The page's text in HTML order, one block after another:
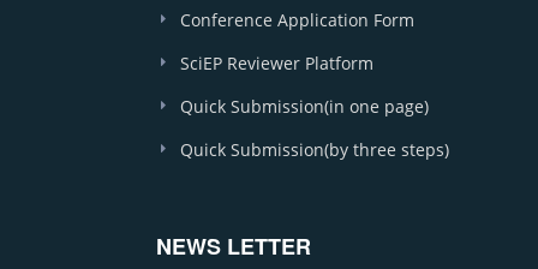
Conference Application Form
SciEP Reviewer Platform
Quick Submission(in one page)
Quick Submission(by three steps)
NEWS LETTER